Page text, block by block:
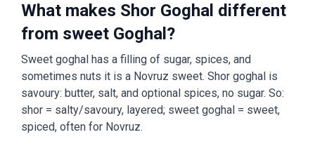
What makes Shor Goghal different
from sweet Goghal?
Sweet goghal has a filling of sugar, spices, and
sometimes nuts it is a Novruz sweet. Shor goghal is
savoury: butter, salt, and optional spices, no sugar. So:
shor = salty/savoury, layered; sweet goghal = sweet,
spiced, often for Novruz.